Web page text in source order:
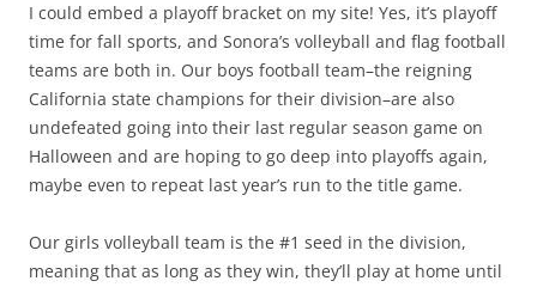
I could embed a playoff bracket on my site! Yes, it’s playoff
time for fall sports, and Sonora’s volleyball and flag football
teams are both in. Our boys football team–the reigning
California state champions for their division–are also
undefeated going into their last regular season game on
Halloween and are hoping to go deep into playoffs again,
maybe even to repeat last year’s run to the title game.
Our girls volleyball team is the #1 seed in the division,
meaning that as long as they win, they’ll play at home until